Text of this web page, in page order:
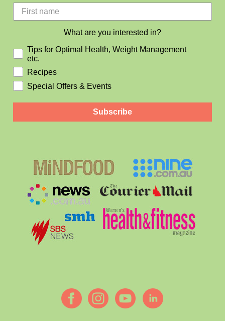
What are you interested in?
Tips for Optimal Health, Weight Management
etc.
Recipes
Special Offers & Events
Subscribe